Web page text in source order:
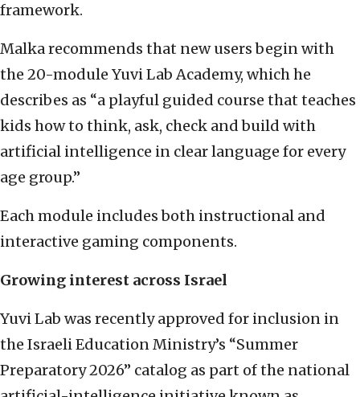
framework.
Malka recommends that new users begin with
the 20-module Yuvi Lab Academy, which he
describes as “a playful guided course that teaches
kids how to think, ask, check and build with
artificial intelligence in clear language for every
age group.”
Each module includes both instructional and
interactive gaming components.
Growing interest across Israel
Yuvi Lab was recently approved for inclusion in
the Israeli Education Ministry’s “Summer
Preparatory 2026” catalog as part of the national